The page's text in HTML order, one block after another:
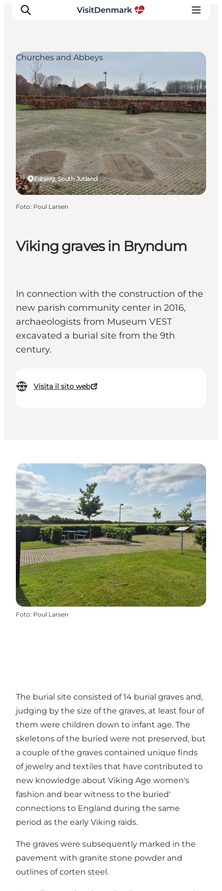
Ispirazioni
Dove andare
Cosa fare
Dove dormire
Pianifica il viaggio
Viking graves in Bryndum
In connection with the construction of the
new parish community center in 2016,
archaeologists from Museum VEST
excavated a burial site from the 9th
century.
Visita il sito web
Esbjerg, South Jutland
Churches and Abbeys
Foto: Poul Larsen
Foto: Poul Larsen
The burial site consisted of 14 burial graves and,
judging by the size of the graves, at least four of
them were children down to infant age. The
skeletons of the buried were not preserved, but
a couple of the graves contained unique finds
of jewelry and textiles that have contributed to
new knowledge about Viking Age women's
fashion and bear witness to the buried'
connections to England during the same
period as the early Viking raids.
The graves were subsequently marked in the
pavement with granite stone powder and
outlines of corten steel.